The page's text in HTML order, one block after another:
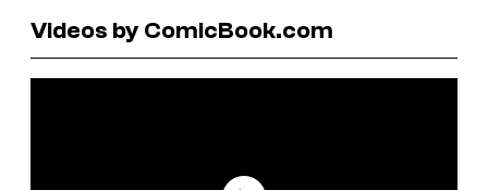
Videos by ComicBook.com